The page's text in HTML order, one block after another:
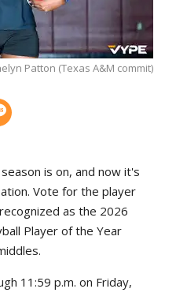
Patton (Texas A&M commit)
is on, and now it's
Vote for the player
as the 2026
Player of the Year
11:59 p.m. on Friday,